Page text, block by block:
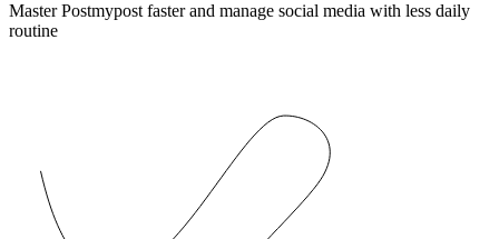
Master Postmypost faster and manage social media with less daily
routine